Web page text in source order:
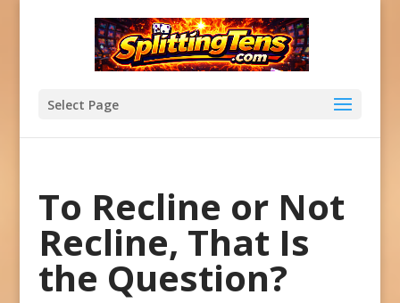
Select Page
To Recline or Not
Recline, That Is
the Question?